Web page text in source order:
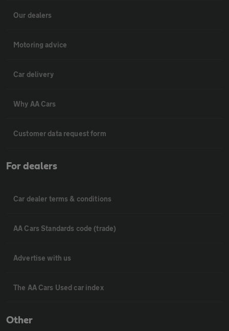
Our dealers
Motoring advice
Car delivery
Why AA Cars
Customer data request form
For dealers
Car dealer terms & conditions
AA Cars Standards code (trade)
Advertise with us
The AA Cars Used car index
Other